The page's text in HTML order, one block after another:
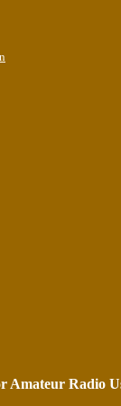
Amateur Radio